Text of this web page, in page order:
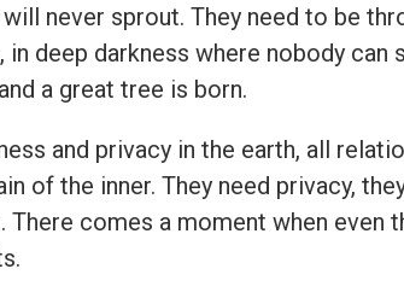
never sprout. They need to be
deep darkness where nobody can
a great tree is born.
and privacy in the earth, all
of the inner. They need privacy,
comes a moment when even